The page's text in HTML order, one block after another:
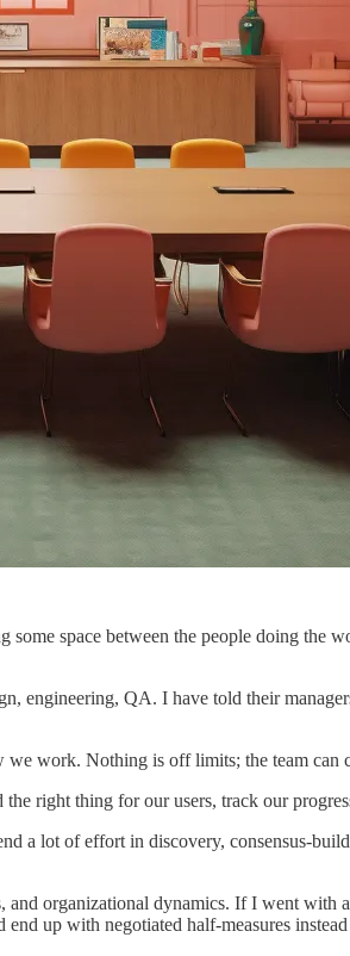
space between the people doing the
engineering, QA. I have told their
work. Nothing is off limits; the team
right thing for our users, track our
a lot of effort in discovery, consensus-
organizational dynamics. If I went with
up with negotiated half-measures